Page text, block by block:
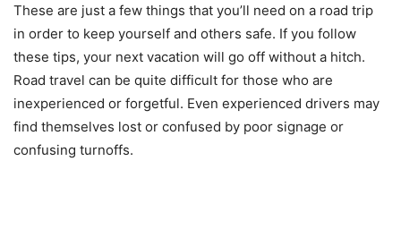
These are just a few things that you’ll need on a road trip
in order to keep yourself and others safe. If you follow
these tips, your next vacation will go off without a hitch.
Road travel can be quite difficult for those who are
inexperienced or forgetful. Even experienced drivers may
find themselves lost or confused by poor signage or
confusing turnoffs.